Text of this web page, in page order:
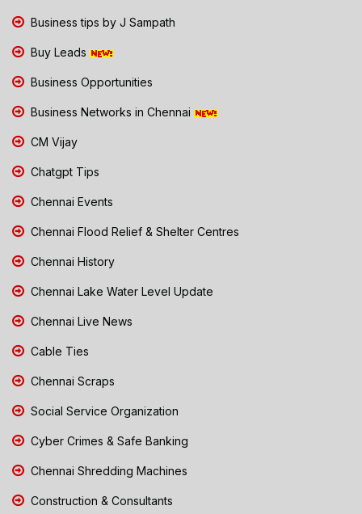
Business tips by J Sampath
Buy Leads
Business Opportunities
Business Networks in Chennai
CM Vijay
Chatgpt Tips
Chennai Events
Chennai Flood Relief & Shelter Centres
Chennai History
Chennai Lake Water Level Update
Chennai Live News
Cable Ties
Chennai Scraps
Social Service Organization
Cyber Crimes & Safe Banking
Chennai Shredding Machines
Construction & Consultants